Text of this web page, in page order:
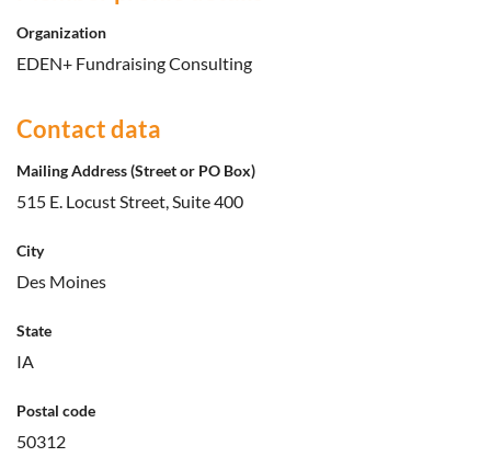
Organization
EDEN+ Fundraising Consulting
Contact data
Mailing Address (Street or PO Box)
515 E. Locust Street, Suite 400
City
Des Moines
State
IA
Postal code
50312